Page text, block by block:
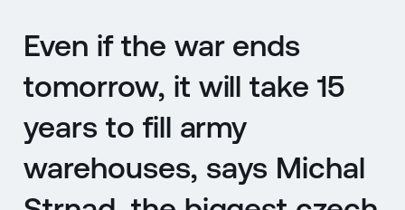
Even if the war ends
tomorrow, it will take 15
years to fill army
warehouses, says Michal